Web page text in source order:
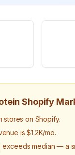
Shopify
stores on Shopify.
is $1.2K/mo.
median — a